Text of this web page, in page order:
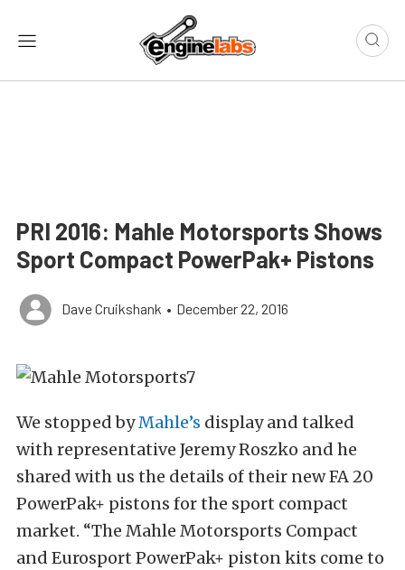
PRI 2016: Mahle Motorsports Shows
Sport Compact PowerPak+ Pistons
Dave Cruikshank • December 22, 2016
We stopped byMahle’s display and talked
with representative Jeremy Roszko and he
shared with us the details of their new FA 20
PowerPak+ pistons for the sport compact
market. “The Mahle Motorsports Compact
and Eurosport PowerPak+ piston kits come to